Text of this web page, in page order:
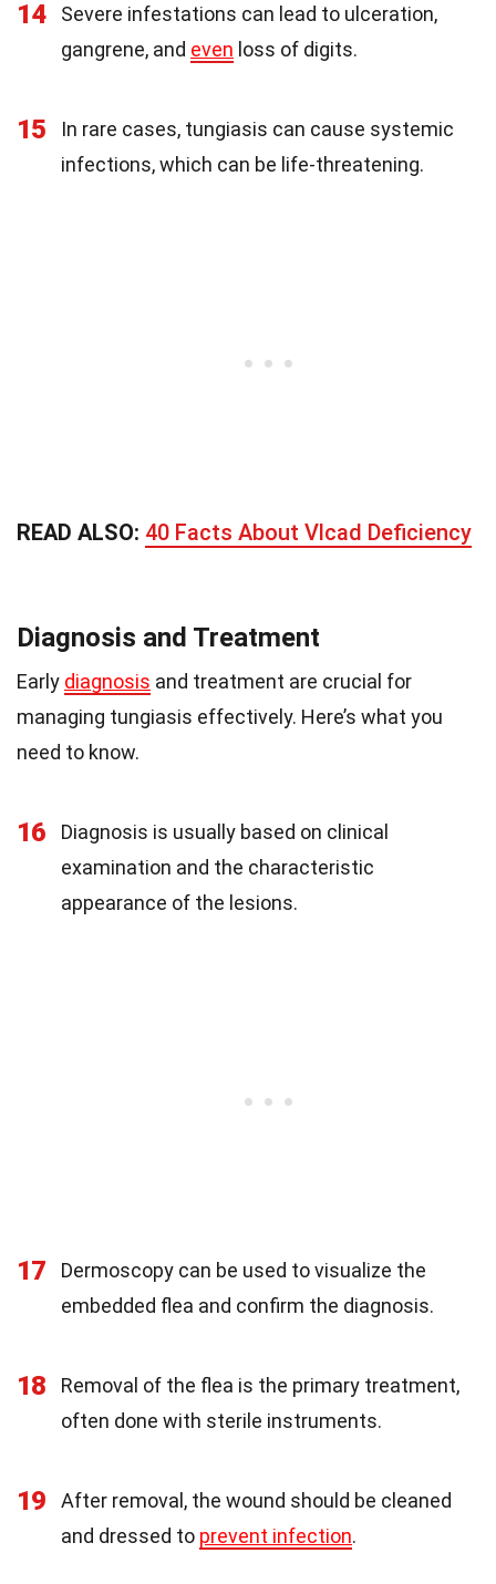
14
Severe infestations can lead to ulceration,
gangrene, and even loss of digits.
15
In rare cases, tungiasis can cause systemic
infections, which can be life-threatening.
READ ALSO: 40 Facts About Vlcad Deficiency
Diagnosis and Treatment
Early diagnosis and treatment are crucial for
managing tungiasis effectively. Here’s what you
need to know.
16
Diagnosis is usually based on clinical
examination and the characteristic
appearance of the lesions.
17
Dermoscopy can be used to visualize the
embedded flea and confirm the diagnosis.
18
Removal of the flea is the primary treatment,
often done with sterile instruments.
19
After removal, the wound should be cleaned
and dressed to prevent infection.